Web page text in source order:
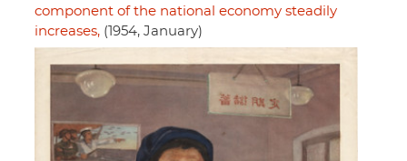
component of the national economy steadily
increases, (1954, January)